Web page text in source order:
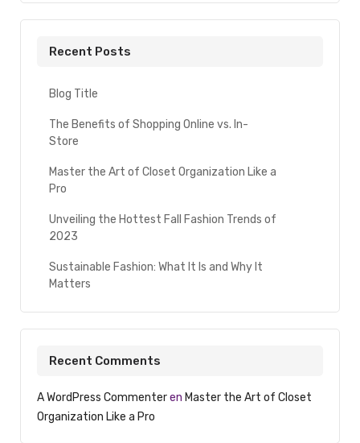
Recent Posts
Blog Title
The Benefits of Shopping Online vs. In-
Store
Master the Art of Closet Organization Like a
Pro
Unveiling the Hottest Fall Fashion Trends of
2023
Sustainable Fashion: What It Is and Why It
Matters
Recent Comments
A WordPress Commenteren Master the Art of Closet
Organization Like a Pro